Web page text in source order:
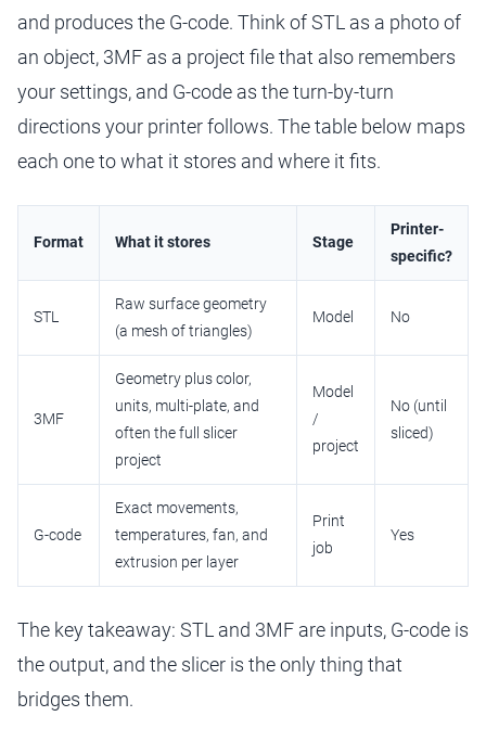
and produces the G-code. Think of STL as a photo of
an object, 3MF as a project file that also remembers
your settings, and G-code as the turn-by-turn
directions your printer follows. The table below maps
each one to what it stores and where it fits.
Format What it stores Stage
Printer-
specific?
STL
Raw surface geometry
(a mesh of triangles)
Model No
3MF
Geometry plus color,
units, multi-plate, and
often the full slicer
project
Model
/
project
No (until
sliced)
G-code
Exact movements,
temperatures, fan, and
extrusion per layer
Print
job
Yes
The key takeaway: STL and 3MF are inputs, G-code is
the output, and the slicer is the only thing that
bridges them.